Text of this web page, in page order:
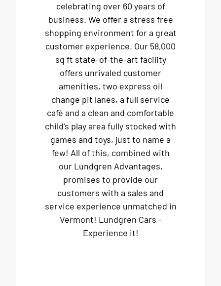
celebrating over 60 years of
business. We offer a stress free
shopping environment for a great
customer experience. Our 58,000
sq ft state-of-the-art facility
offers unrivaled customer
amenities, two express oil
change pit lanes, a full service
café and a clean and comfortable
child's play area fully stocked with
games and toys, just to name a
few! All of this, combined with
our Lundgren Advantages,
promises to provide our
customers with a sales and
service experience unmatched in
Vermont! Lundgren Cars -
Experience it!